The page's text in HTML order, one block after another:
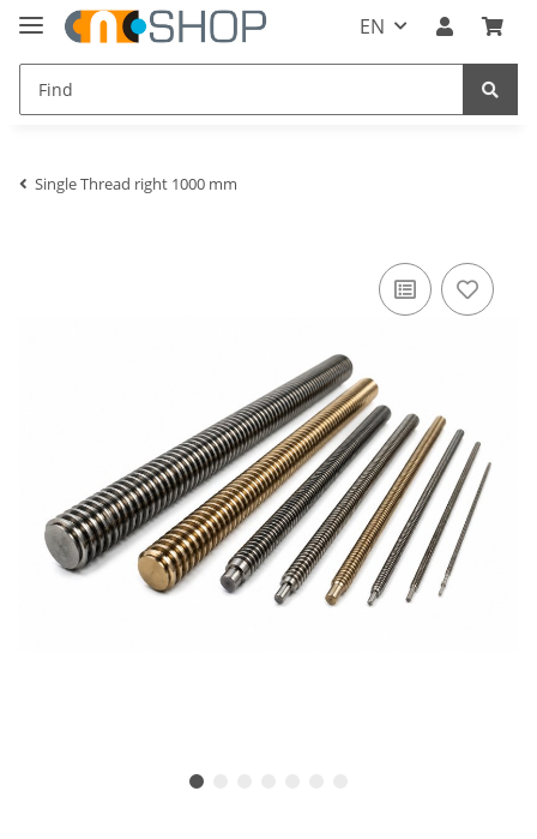
EN
Single Thread right 1000 mm